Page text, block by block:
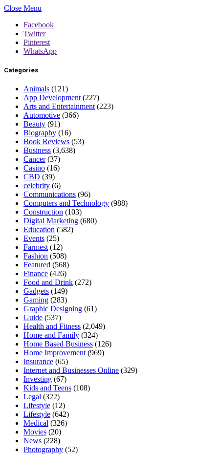
Close Menu
Facebook
Twitter
Pinterest
WhatsApp
Categories
Animals (121)
App Development (227)
Arts and Entertainment (223)
Automotive (366)
Beauty (91)
Biography (16)
Book Reviews (53)
Business (3,638)
Cancer(37)
Casino (16)
CBD (39)
celebrity (6)
Communications (96)
Computers and Technology (988)
Construction (103)
Digital Marketing (680)
Education (582)
Events (25)
Farmest (12)
Fashion (508)
Featured (568)
Finance (426)
Food and Drink (272)
Gadgets (149)
Gaming (283)
Graphic Designing (61)
Guide (537)
Health and Fitness (2,049)
Home and Family (324)
Home Based Business (126)
Home Improvement (969)
Insurance (65)
Internet and Businesses Online (329)
Investing (67)
Kids and Teens (108)
Legal (322)
Lifestyle (12)
Lifestyle (642)
Medical (326)
Movies (20)
News (228)
Photography (52)